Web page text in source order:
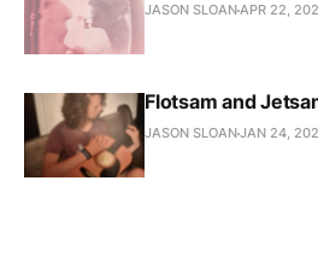
JASON SLOANAPR 22,
Flotsam and
JASON SLOANJAN 24,